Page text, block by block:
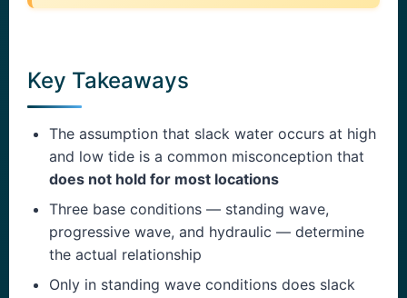
Key Takeaways
The assumption that slack water occurs at high
and low tide is a common misconception that
does not hold for most locations
Three base conditions — standing wave,
progressive wave, and hydraulic — determine
the actual relationship
Only in standing wave conditions does slack